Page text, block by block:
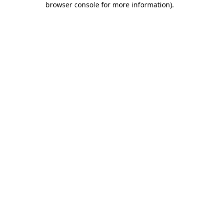
browser console for more information).